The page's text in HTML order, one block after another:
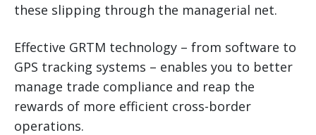
these slipping through the managerial net.
Effective GRTM technology – from software to
GPS tracking systems – enables you to better
manage trade compliance and reap the
rewards of more efficient cross-border
operations.